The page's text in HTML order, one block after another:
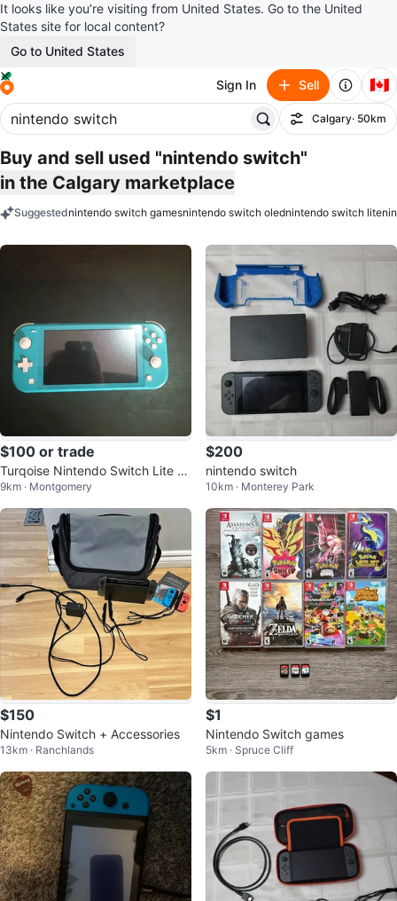
It looks like you’re visiting from United States. Go to the United
States site for local content?
Go to United States
Sign In Sell 🇨🇦
Filter
Calgary· 50km
Buy and sell used "nintendo switch"
in the Calgary marketplace
Suggestednintendo switch gamesnintendo switch olednintendo switch lite
$100 or trade
Turqoise Nintendo Switch Lite +
More (For Parts!)
9km · Montgomery
$200
nintendo switch
10km · Monterey Park
$150
Nintendo Switch + Accessories
13km · Ranchlands
$1
Nintendo Switch games
5km · Spruce Cliff